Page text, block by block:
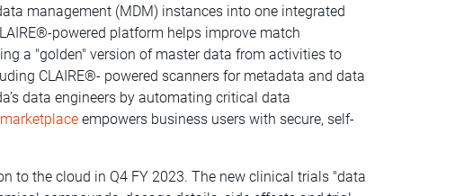
management (MDM) instances into one integrated
powered platform helps improve match
a "golden" version of master data from activities to
CLAIRE®- powered scanners for metadata and data
data engineers by automating critical data
empowers business users with secure, self-
to the cloud in Q4 FY 2023. The new clinical trials "data